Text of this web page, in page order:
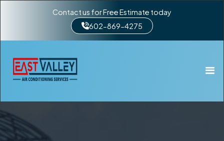
Contact us for Free Estimate today
602-869-4275